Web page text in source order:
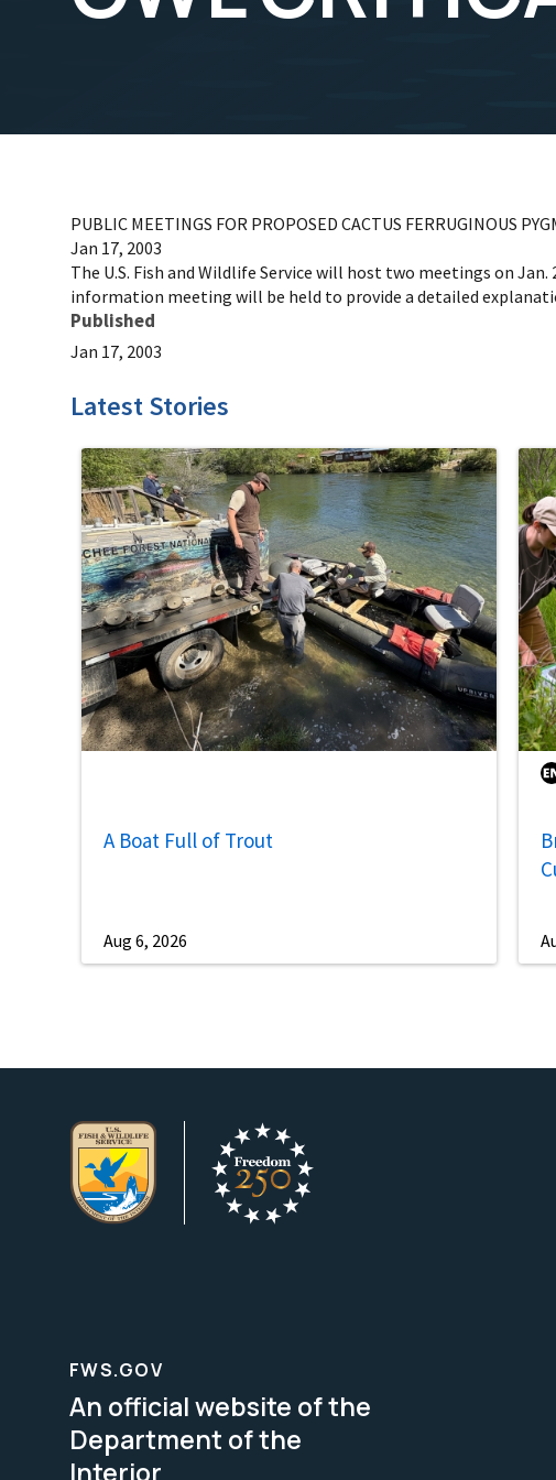
PUBLIC MEETINGS FOR PROPOSED CACTUS FERRUGINOUS
Jan 17, 2003
The U.S. Fish and Wildlife Service will host two meetings on
information meeting will be held to provide a detailed
Published
Jan 17, 2003
Latest Stories
A Boat Full of Trout
Aug 6, 2026
FWS.GOV
An official website of the
Department of the
Interior